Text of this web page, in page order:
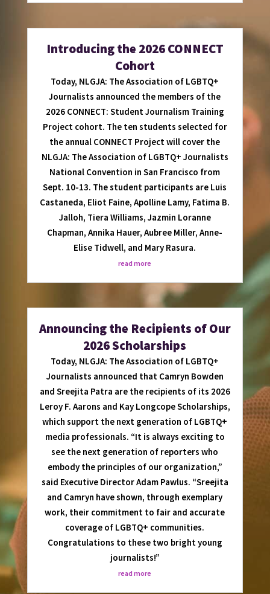
Introducing the 2026 CONNECT
Cohort
Today, NLGJA: The Association of LGBTQ+
Journalists announced the members of the
2026 CONNECT: Student Journalism Training
Project cohort. The ten students selected for
the annual CONNECT Project will cover the
NLGJA: The Association of LGBTQ+ Journalists
National Convention in San Francisco from
Sept. 10-13. The student participants are Luis
Castaneda, Eliot Faine, Apolline Lamy, Fatima B.
Jalloh, Tiera Williams, Jazmin Loranne
Chapman, Annika Hauer, Aubree Miller, Anne-
Elise Tidwell, and Mary Rasura.
read more
Announcing the Recipients of Our
2026 Scholarships
Today, NLGJA: The Association of LGBTQ+
Journalists announced that Camryn Bowden
and Sreejita Patra are the recipients of its 2026
Leroy F. Aarons and Kay Longcope Scholarships,
which support the next generation of LGBTQ+
media professionals. “It is always exciting to
see the next generation of reporters who
embody the principles of our organization,”
said Executive Director Adam Pawlus. “Sreejita
and Camryn have shown, through exemplary
work, their commitment to fair and accurate
coverage of LGBTQ+ communities.
Congratulations to these two bright young
journalists!”
read more